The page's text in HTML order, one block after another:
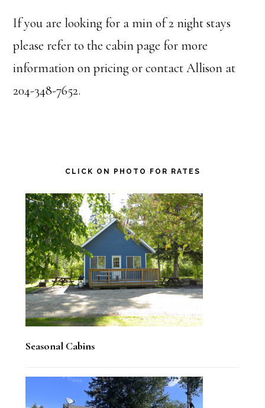
If you are looking for a min of 2 night stays
please refer to the cabin page for more
information on pricing or contact Allison at
204-348-7652.
Primary
Sidebar
CLICK ON PHOTO FOR RATES
Seasonal Cabins